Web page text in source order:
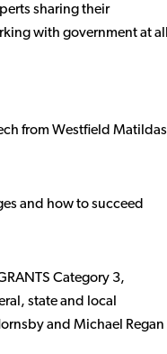
sharing their
with government at all
from Westfield Matildas
and how to succeed
Category 3,
state and local
and Michael Regan